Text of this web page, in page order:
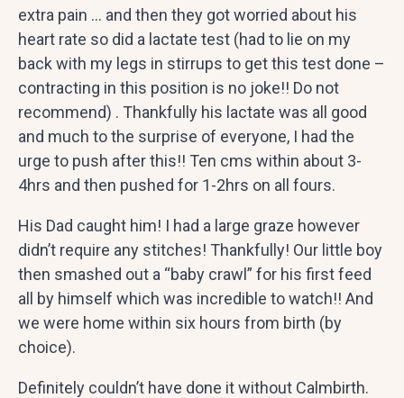
extra pain … and then they got worried about his
heart rate so did a lactate test (had to lie on my
back with my legs in stirrups to get this test done –
contracting in this position is no joke!! Do not
recommend) . Thankfully his lactate was all good
and much to the surprise of everyone, I had the
urge to push after this!! Ten cms within about 3-
4hrs and then pushed for 1-2hrs on all fours.
His Dad caught him! I had a large graze however
didn’t require any stitches! Thankfully! Our little boy
then smashed out a “baby crawl” for his first feed
all by himself which was incredible to watch!! And
we were home within six hours from birth (by
choice).
Definitely couldn’t have done it without Calmbirth.